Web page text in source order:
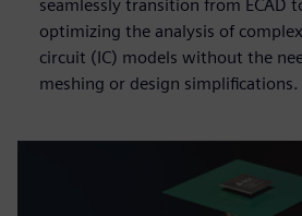
seamlessly transition from ECAD
optimizing the analysis of
circuit (IC) models without the
meshing or design simplifications.